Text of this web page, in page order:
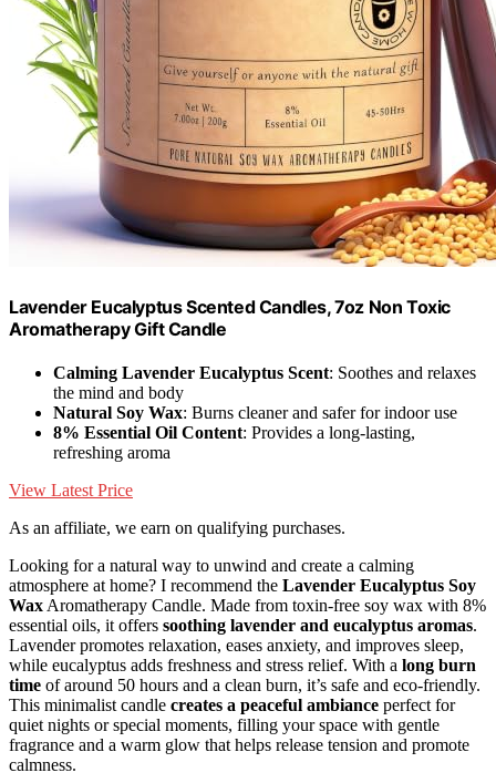
Lavender Eucalyptus Scented Candles, 7oz Non Toxic
Aromatherapy Gift Candle
Calming Lavender Eucalyptus Scent: Soothes and relaxes
the mind and body
Natural Soy Wax: Burns cleaner and safer for indoor use
8% Essential Oil Content: Provides a long-lasting,
refreshing aroma
View Latest Price
As an affiliate, we earn on qualifying purchases.
Looking for a natural way to unwind and create a calming
atmosphere at home? I recommend the Lavender Eucalyptus Soy
Wax Aromatherapy Candle. Made from toxin-free soy wax with 8%
essential oils, it offers soothing lavender and eucalyptus aromas.
Lavender promotes relaxation, eases anxiety, and improves sleep,
while eucalyptus adds freshness and stress relief. With a long burn
time of around 50 hours and a clean burn, it’s safe and eco-friendly.
This minimalist candle creates a peaceful ambiance perfect for
quiet nights or special moments, filling your space with gentle
fragrance and a warm glow that helps release tension and promote
calmness.